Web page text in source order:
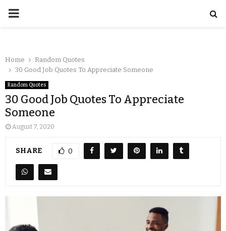
Home
Random Quotes
30 Good Job Quotes To Appreciate Someone
Random Quotes
30 Good Job Quotes To Appreciate
Someone
August 7, 2020
SHARE 0